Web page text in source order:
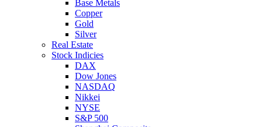
Base Metals
Copper
Gold
Silver
Real Estate
Stock Indicies
DAX
Dow Jones
NASDAQ
Nikkei
NYSE
S&P 500